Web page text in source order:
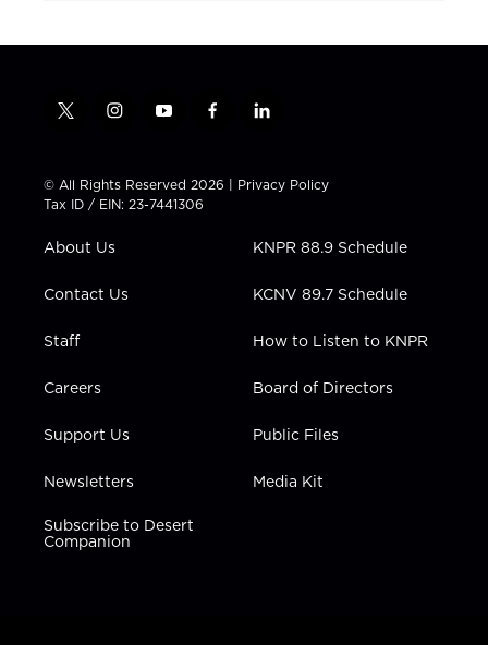
t
t
t
e
i
t
a
g
a
y
t
u
b
f
e
b
l
k
e
i
n
© All Rights Reserved 2026 | Privacy Policy
Tax ID / EIN: 23-7441306
About Us
Contact Us
Staff
Careers
Support Us
Newsletters
Subscribe to Desert
Companion
KNPR 88.9 Schedule
KCNV 89.7 Schedule
How to Listen to KNPR
Board of Directors
Public Files
Media Kit